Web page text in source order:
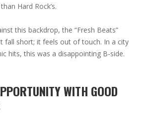
Hard Rock’s.
this backdrop, the “Fresh Beats”
fall short; it feels out of touch. In a city
hits, this was a disappointing B-side.
WITH GOOD